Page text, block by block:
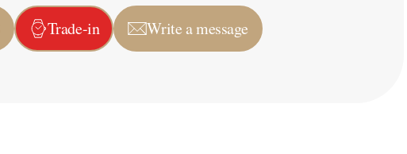
Trade-in Write a message